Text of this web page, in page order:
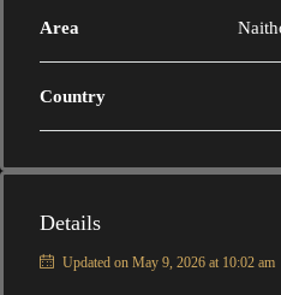
Area
Country
Details
Updated on May 9, 2026 at 10:02 am